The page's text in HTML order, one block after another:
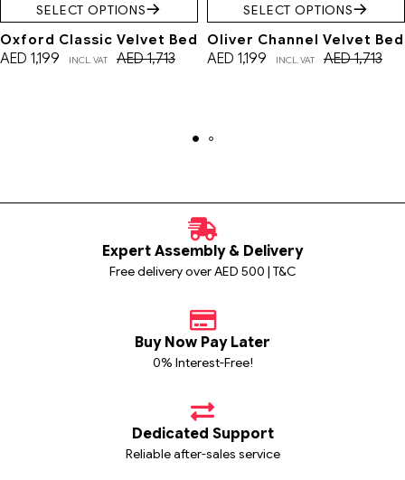
SELECT OPTIONS
Oxford Classic Velvet Bed
AED1,713
AED 1,199 INCL. VAT
SELECT OPTIONS
Oliver Channel Velvet Bed
AED1,713
AED 1,199 INCL. VAT
Expert Assembly & Delivery
Free delivery over AED 500 | T&C
Buy Now Pay Later
0% Interest-Free!
Dedicated Support
Reliable after-sales service